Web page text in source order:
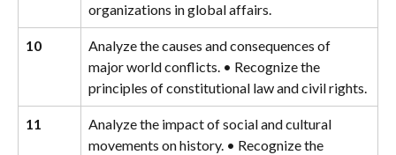
organizations in global affairs.
10
Analyze the causes and consequences of
major world conflicts. • Recognize the
principles of constitutional law and civil rights.
11
Analyze the impact of social and cultural
movements on history. • Recognize the